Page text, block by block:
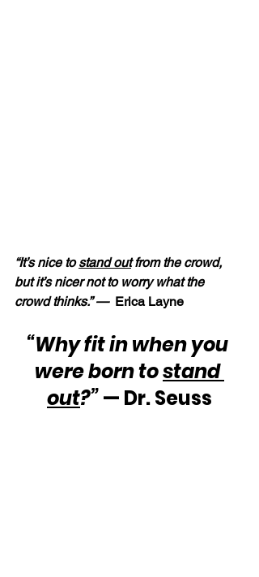
“It’s nice to stand out from the crowd,
but it’s nicer not to worry what the
crowd thinks.” — Erica Layne
“Why fit in when you
were born to stand
out?” — Dr. Seuss